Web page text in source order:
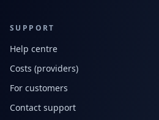
SUPPORT
Help centre
Costs (providers)
For customers
Contact support